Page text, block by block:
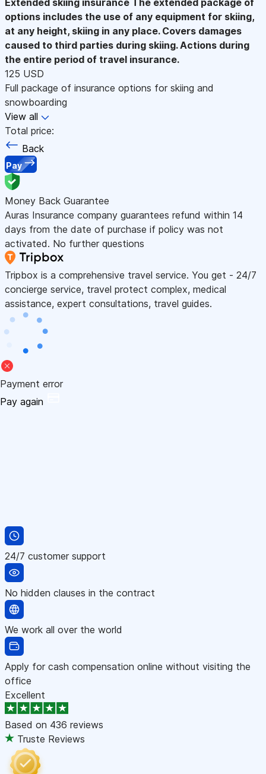
options includes the use of any equipment for skiing,
at any height, skiing in any place. Covers damages
caused to third parties during skiing. Actions during
the entire period of travel insurance.
125 USD
Full package of insurance options for skiing and
snowboarding
View all
Total price:
Back
Pay
Money Back Guarantee
Auras Insurance company guarantees refund within 14
days from the date of purchase if policy was not
activated. No further questions
Tripbox is a comprehensive travel service. You get - 24/7
concierge service, travel protect complex, medical
assistance, expert consultations, travel guides.
Payment error
Pay again
24/7 customer support
No hidden clauses in the contract
We work all over the world
Apply for cash compensation online without visiting the
office
Excellent
Based on 436 reviews
Truste Reviews